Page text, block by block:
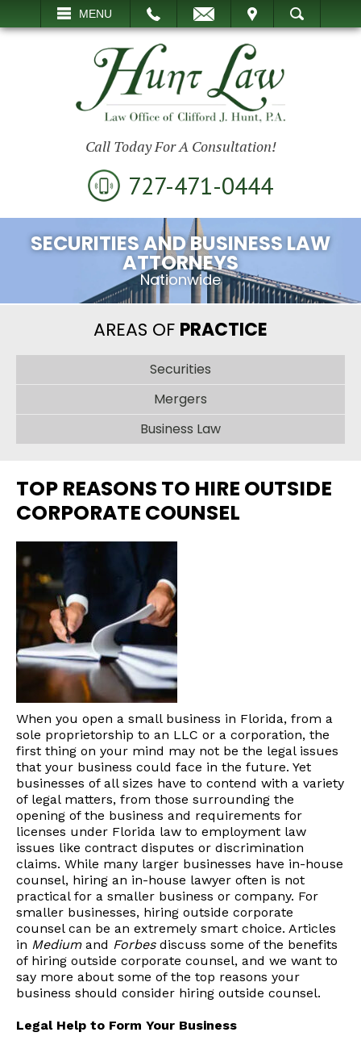
MENU
VISIT SEARCH
Call Today For A Consultation!
727-471-0444
SECURITIES AND BUSINESS LAW
ATTORNEYS
Nationwide
AREAS OF PRACTICE
Securities
Mergers
Business Law
TOP REASONS TO HIRE OUTSIDE
CORPORATE COUNSEL
When you open a small business in Florida, from a
sole proprietorship to an LLC or a corporation, the
first thing on your mind may not be the legal issues
that your business could face in the future. Yet
businesses of all sizes have to contend with a variety
of legal matters, from those surrounding the
opening of the business and requirements for
licenses under Florida law to employment law
issues like contract disputes or discrimination
claims. While many larger businesses have in-house
counsel, hiring an in-house lawyer often is not
practical for a smaller business or company. For
smaller businesses, hiring outside corporate
counsel can be an extremely smart choice. Articles
in Mediumand Forbes discuss some of the benefits
of hiring outside corporate counsel, and we want to
say more about some of the top reasons your
business should consider hiring outside counsel.
Legal Help to Form Your Business